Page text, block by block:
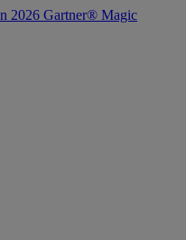
2026 Gartner® Magic